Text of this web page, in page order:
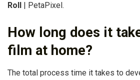
Roll
| PetaPixel.
How long does it
film at home?
The total process time it takes to